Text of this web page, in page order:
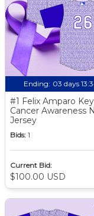
Ending: 03 days
#1 Felix Amparo
Cancer Awareness
Jersey
Bids: 1
Current Bid:
$100.00 USD